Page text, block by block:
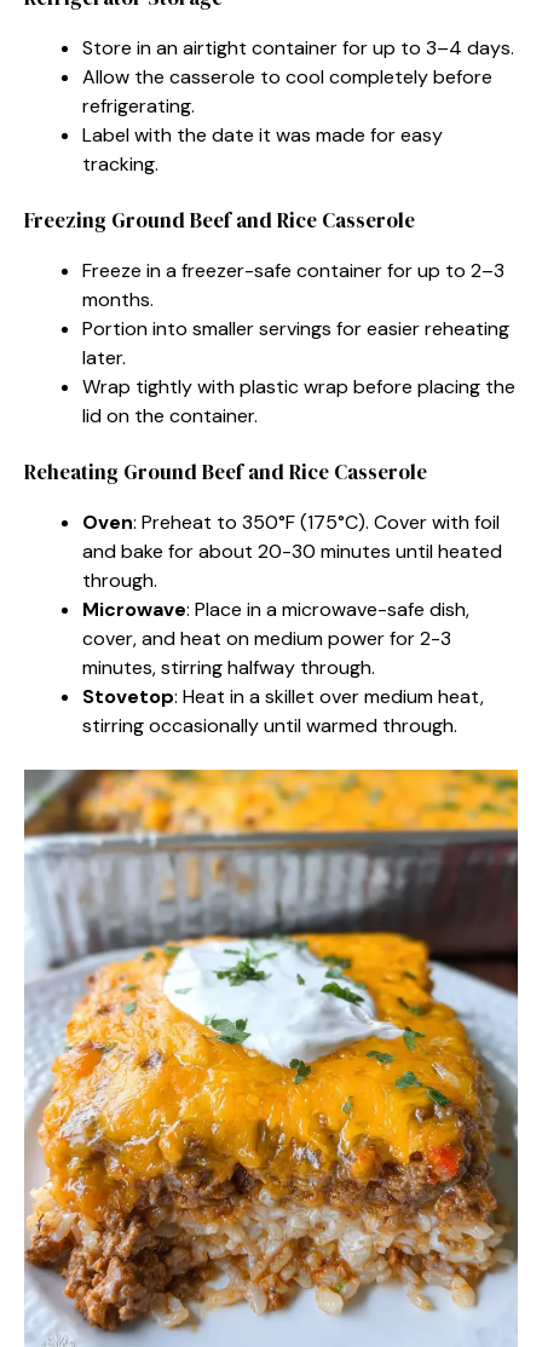
Store in an airtight container for up to 3–4 days.
Allow the casserole to cool completely before
refrigerating.
Label with the date it was made for easy
tracking.
Freezing Ground Beef and Rice Casserole
Freeze in a freezer-safe container for up to 2–3
months.
Portion into smaller servings for easier reheating
later.
Wrap tightly with plastic wrap before placing the
lid on the container.
Reheating Ground Beef and Rice Casserole
Oven: Preheat to 350°F (175°C). Cover with foil
and bake for about 20-30 minutes until heated
through.
Microwave: Place in a microwave-safe dish,
cover, and heat on medium power for 2-3
minutes, stirring halfway through.
Stovetop: Heat in a skillet over medium heat,
stirring occasionally until warmed through.